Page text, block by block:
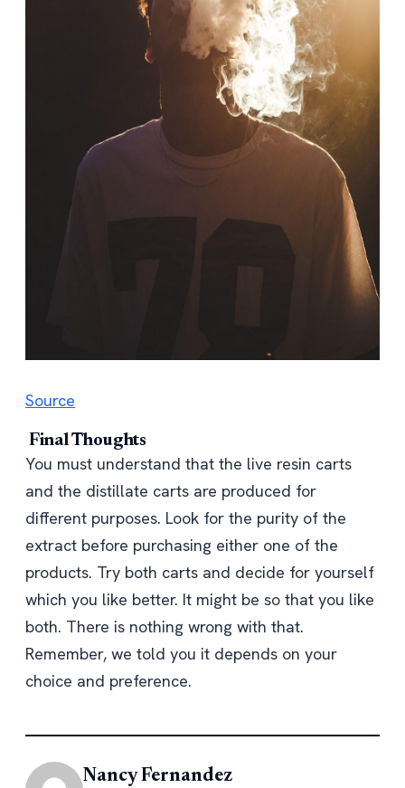
Source
Final Thoughts
You must understand that the live resin carts
and the distillate carts are produced for
different purposes. Look for the purity of the
extract before purchasing either one of the
products. Try both carts and decide for yourself
which you like better. It might be so that you like
both. There is nothing wrong with that.
Remember, we told you it depends on your
choice and preference.
Nancy Fernandez